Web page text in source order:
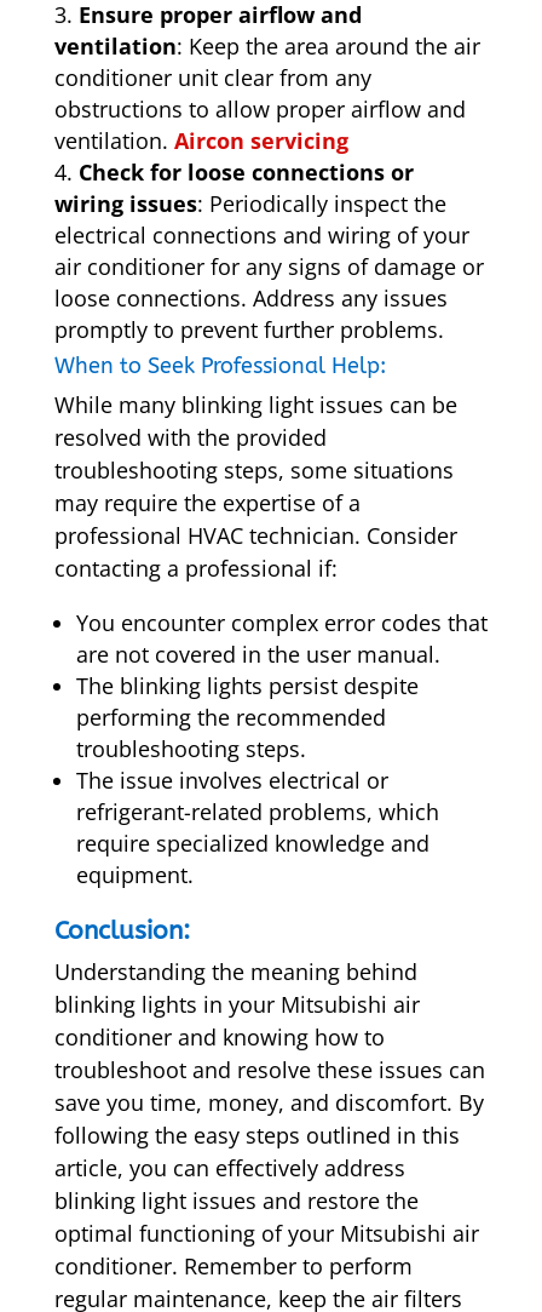
Ensure proper airflow and
ventilation: Keep the area around the air
conditioner unit clear from any
obstructions to allow proper airflow and
ventilation. Aircon servicing
Check for loose connections or
wiring issues: Periodically inspect the
electrical connections and wiring of your
air conditioner for any signs of damage or
loose connections. Address any issues
promptly to prevent further problems.
When to Seek Professional Help:
While many blinking light issues can be
resolved with the provided
troubleshooting steps, some situations
may require the expertise of a
professional HVAC technician. Consider
contacting a professional if:
You encounter complex error codes that
are not covered in the user manual.
The blinking lights persist despite
performing the recommended
troubleshooting steps.
The issue involves electrical or
refrigerant-related problems, which
require specialized knowledge and
equipment.
Conclusion:
Understanding the meaning behind
blinking lights in your Mitsubishi air
conditioner and knowing how to
troubleshoot and resolve these issues can
save you time, money, and discomfort. By
following the easy steps outlined in this
article, you can effectively address
blinking light issues and restore the
optimal functioning of your Mitsubishi air
conditioner. Remember to perform
regular maintenance, keep the air filters